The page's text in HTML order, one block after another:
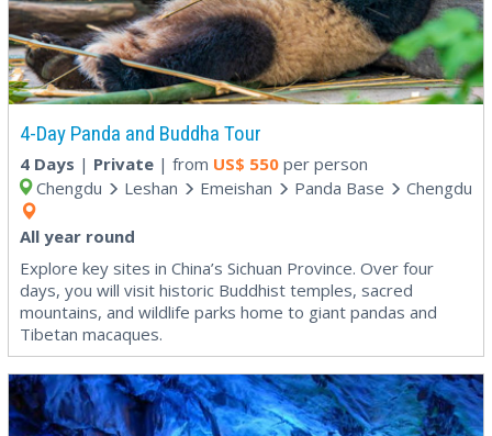
4-Day Panda and Buddha Tour
4 Days | Private | from US$ 550 per person
Chengdu
Leshan Emeishan Panda Base Chengdu
All year round
Explore key sites in China’s Sichuan Province. Over four
days, you will visit historic Buddhist temples, sacred
mountains, and wildlife parks home to giant pandas and
Tibetan macaques.